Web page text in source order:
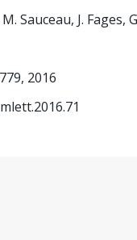
Sauceau, J. Fages,
2016